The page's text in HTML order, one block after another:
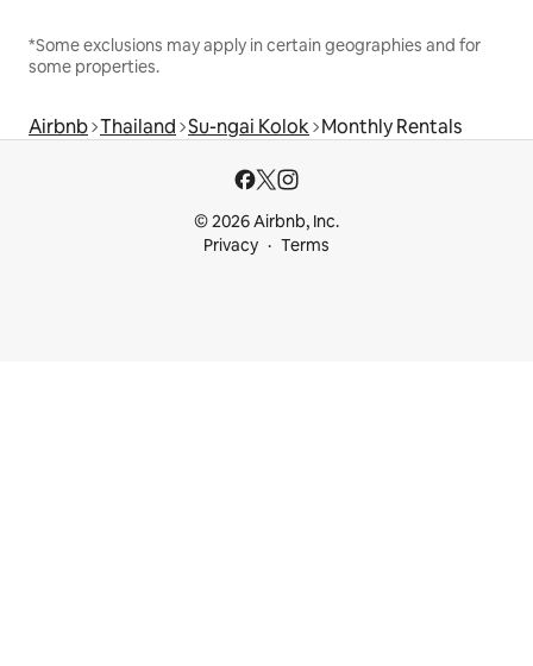
*Some exclusions may apply in certain geographies and for
some properties.
Airbnb Thailand Su-ngai Kolok Monthly Rentals
© 2026 Airbnb, Inc.
Privacy
Terms